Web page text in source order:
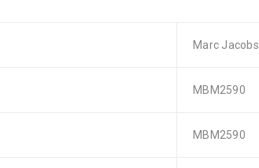
Marc Jacobs
MBM2590
MBM2590